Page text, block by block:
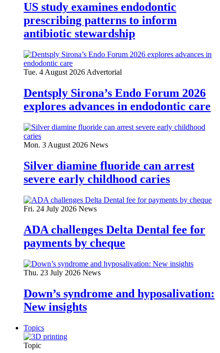
US study examines endodontic
prescribing patterns to inform
antibiotic stewardship
Tue. 4 August 2026 Advertorial
Dentsply Sirona’s Endo Forum 2026
explores advances in endodontic care
Mon. 3 August 2026 News
Silver diamine fluoride can arrest
severe early childhood caries
Fri. 24 July 2026 News
ADA challenges Delta Dental fee for
payments by cheque
Thu. 23 July 2026 News
Down’s syndrome and hyposalivation:
New insights
Topics
Topic